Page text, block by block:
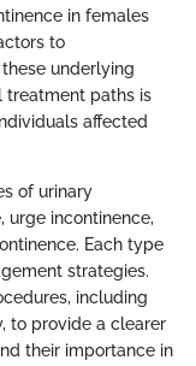
in females
to
underlying
treatment paths is
affected
of urinary
urge incontinence,
Each type
strategies.
including
to provide a clearer
their importance in